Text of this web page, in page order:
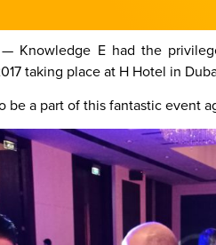
— Knowledge E had the
taking place at H Hotel in
a part of this fantastic event